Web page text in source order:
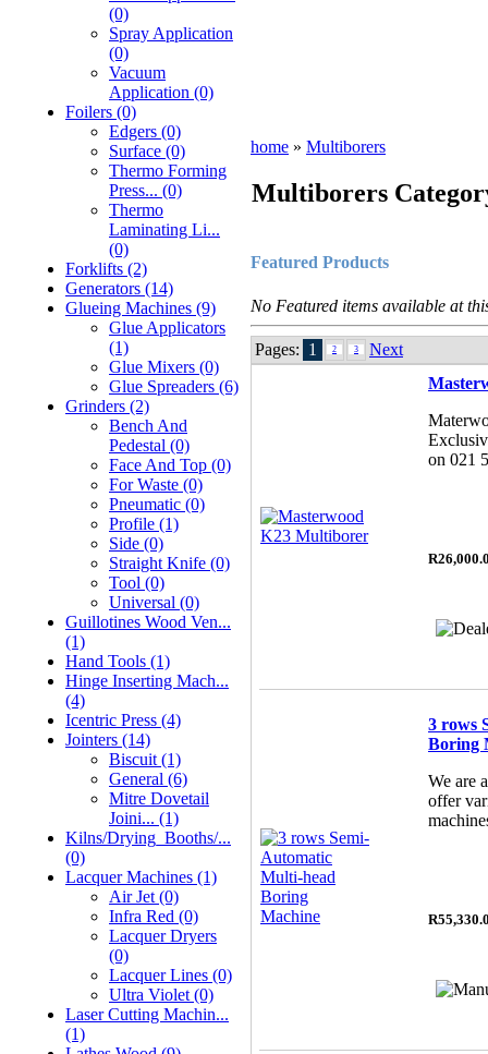
(0)
Spray Application
(0)
Vacuum
Application (0)
Foilers (0)
Edgers (0)
Surface (0)
Thermo Forming
Press... (0)
Thermo
Laminating Li...
(0)
Forklifts (2)
Generators (14)
Glueing Machines (9)
Glue Applicators
(1)
Glue Mixers (0)
Glue Spreaders (6)
Grinders (2)
Bench And
Pedestal (0)
Face And Top (0)
For Waste (0)
Pneumatic (0)
Profile (1)
Side (0)
Straight Knife (0)
Tool (0)
Universal (0)
Guillotines Wood Ven...
(1)
Hand Tools (1)
Hinge Inserting Mach...
(4)
Icentric Press (4)
Jointers (14)
Biscuit (1)
General (6)
Mitre Dovetail
Joini... (1)
Kilns/Drying_Booths/...
(0)
Lacquer Machines (1)
Air Jet (0)
Infra Red (0)
Lacquer Dryers
(0)
Lacquer Lines (0)
Ultra Violet (0)
Laser Cutting Machin...
(1)
home » Multiborers
Multiborers
Featured Products
No Featured items available at
Pages: 1 2 3
Next
on 021
3 rows
Boring
We are
offer